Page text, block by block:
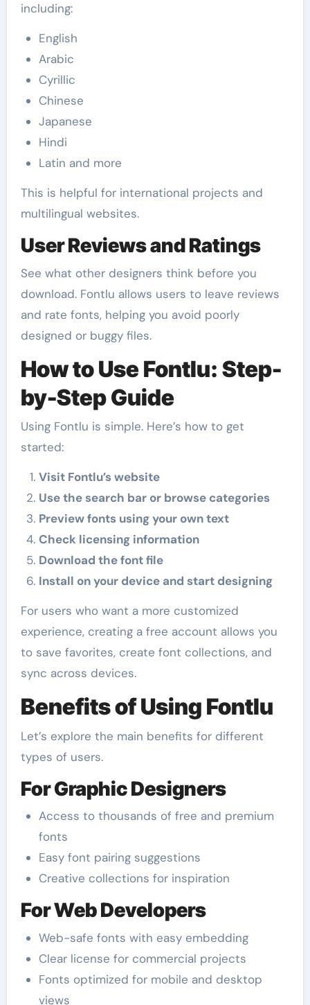
including:
English
Arabic
Cyrillic
Chinese
Japanese
Hindi
Latin and more
This is helpful for international projects and
multilingual websites.
User Reviews and Ratings
See what other designers think before you
download. Fontlu allows users to leave reviews
and rate fonts, helping you avoid poorly
designed or buggy files.
How to Use Fontlu: Step-
by-Step Guide
Using Fontlu is simple. Here’s how to get
started:
Visit Fontlu’s website
Use the search bar or browse categories
Preview fonts using your own text
Check licensing information
Download the font file
Install on your device and start designing
For users who want a more customized
experience, creating a free account allows you
to save favorites, create font collections, and
sync across devices.
Benefits of Using Fontlu
Let’s explore the main benefits for different
types of users.
For Graphic Designers
Access to thousands of free and premium
fonts
Easy font pairing suggestions
Creative collections for inspiration
For Web Developers
Web-safe fonts with easy embedding
Clear license for commercial projects
Fonts optimized for mobile and desktop
views